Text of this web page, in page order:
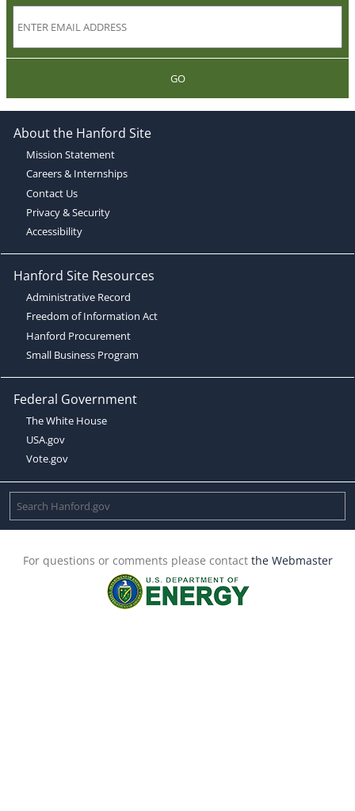
GO
About the Hanford Site
Mission Statement
Careers & Internships
Contact Us
Privacy & Security
Accessibility
Hanford Site Resources
Administrative Record
Freedom of Information Act
Hanford Procurement
Small Business Program
Federal Government
The White House
USA.gov
Vote.gov
For questions or comments please contact the Webmaster